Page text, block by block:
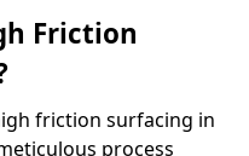
Friction
friction surfacing in
process